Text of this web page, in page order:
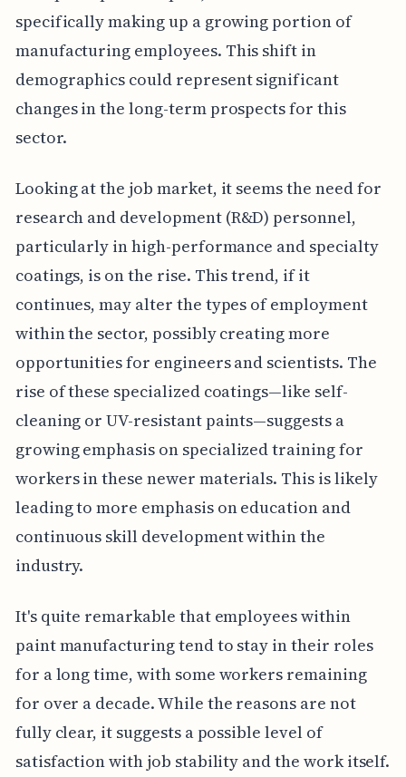
specifically making up a growing portion of
manufacturing employees. This shift in
demographics could represent significant
changes in the long-term prospects for this
sector.
Looking at the job market, it seems the need for
research and development (R&D) personnel,
particularly in high-performance and specialty
coatings, is on the rise. This trend, if it
continues, may alter the types of employment
within the sector, possibly creating more
opportunities for engineers and scientists. The
rise of these specialized coatings—like self-
cleaning or UV-resistant paints—suggests a
growing emphasis on specialized training for
workers in these newer materials. This is likely
leading to more emphasis on education and
continuous skill development within the
industry.
It's quite remarkable that employees within
paint manufacturing tend to stay in their roles
for a long time, with some workers remaining
for over a decade. While the reasons are not
fully clear, it suggests a possible level of
satisfaction with job stability and the work itself.